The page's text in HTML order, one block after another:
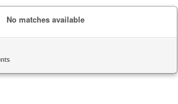
No matches available